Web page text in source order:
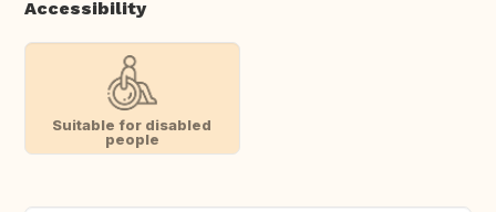
Accessibility
Suitable for disabled
people